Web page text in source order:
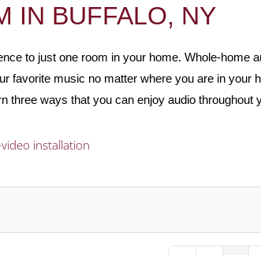
IN BUFFALO, NY
to just one room in your home. Whole-
favorite music no matter where you are in
three ways that you can enjoy audio throughout
installation